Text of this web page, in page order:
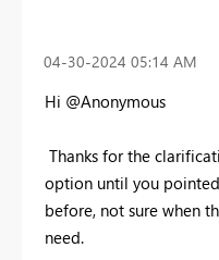
‎04-30-2024 05:14 AM
Hi @Anonymous
Thanks for the
option until you
before, not sure when
need.